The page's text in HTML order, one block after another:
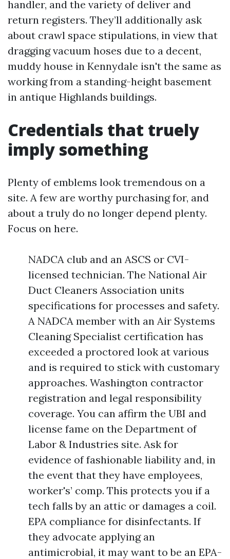
handler, and the variety of deliver and
return registers. They’ll additionally ask
about crawl space stipulations, in view that
dragging vacuum hoses due to a decent,
muddy house in Kennydale isn't the same as
working from a standing-height basement
in antique Highlands buildings.
Credentials that truely
imply something
Plenty of emblems look tremendous on a
site. A few are worthy purchasing for, and
about a truly do no longer depend plenty.
Focus on here.
NADCA club and an ASCS or CVI-
licensed technician. The National Air
Duct Cleaners Association units
specifications for processes and safety.
A NADCA member with an Air Systems
Cleaning Specialist certification has
exceeded a proctored look at various
and is required to stick with customary
approaches. Washington contractor
registration and legal responsibility
coverage. You can affirm the UBI and
license fame on the Department of
Labor & Industries site. Ask for
evidence of fashionable liability and, in
the event that they have employees,
worker's’ comp. This protects you if a
tech falls by an attic or damages a coil.
EPA compliance for disinfectants. If
they advocate applying an
antimicrobial, it may want to be an EPA-